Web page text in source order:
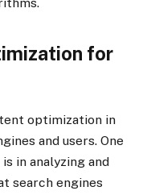
for
optimization in
and users. One
in analyzing and
search engines